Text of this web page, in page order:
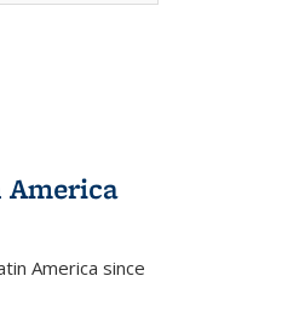
America
America since